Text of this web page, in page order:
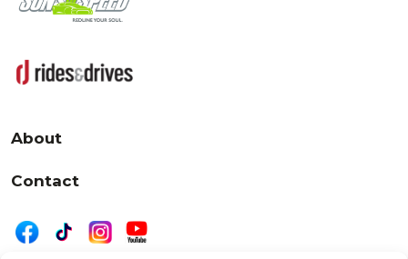
About
Contact